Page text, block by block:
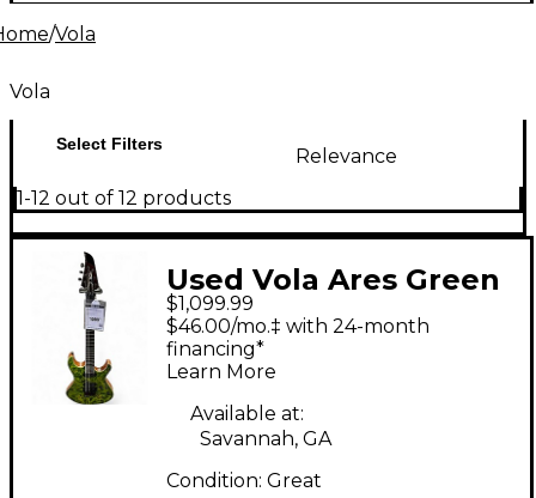
/Vola
Vola
Select Filters
Relevance
1-12 out of 12 products
Used Vola Ares Green
Solid Body Electric
Guitar
$1,099.99
$46.00/mo.‡ with 24-month
financing*
Learn More
Available at:
Savannah, GA
Condition: Great